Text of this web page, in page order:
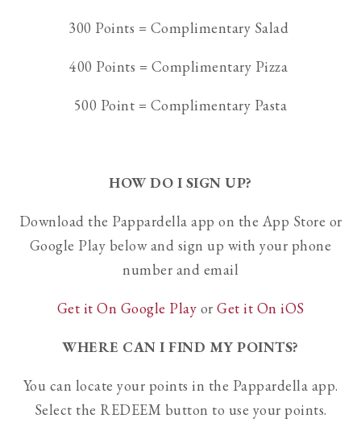
300 Points = Complimentary Salad
400 Points = Complimentary Pizza
500 Point = Complimentary Pasta
HOW DO I SIGN UP?
Download the Pappardella app on the App Store or
Google Play below and sign up with your phone
number and email
Get it On Google Play or Get it On iOS
WHERE CAN I FIND MY POINTS?
You can locate your points in the Pappardella app.
Select the REDEEM button to use your points.